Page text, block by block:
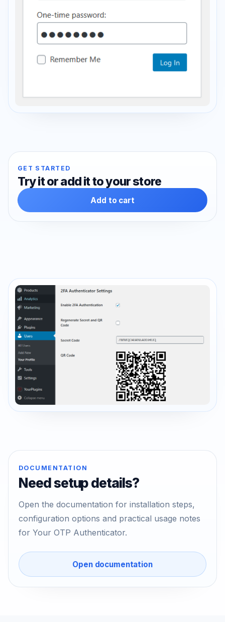
GET STARTED
Try it or add it to your store
Add to cart
DOCUMENTATION
Need setup details?
Open the documentation for installation steps,
configuration options and practical usage notes
for Your OTP Authenticator.
Open documentation